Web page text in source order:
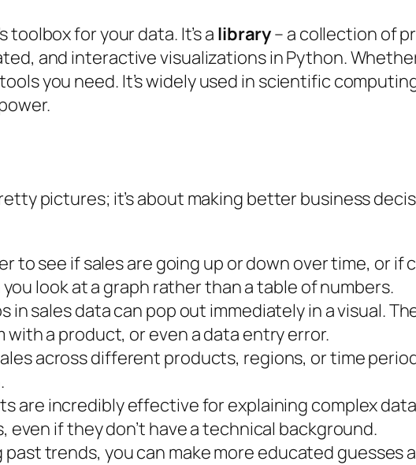
toolbox for your data. It’s a library– a collection of
and interactive visualizations in Python.
you need. It’s widely used in scientific
pictures; it’s about making better business
to see if sales are going up or down over time, or
look at a graph rather than a table of numbers.
in sales data can pop out immediately in a visual.
a product, or even a data entry error.
across different products, regions, or time
are incredibly effective for explaining complex
if they don’t have a technical background.
past trends, you can make more educated guesses